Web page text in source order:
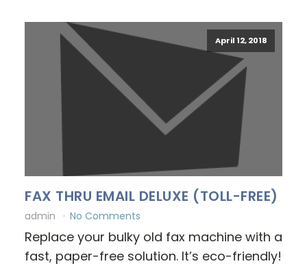
April 12, 2018
FAX THRU EMAIL DELUXE (TOLL-FREE)
admin No Comments
Replace your bulky old fax machine with a
fast, paper-free solution. It’s eco-friendly!